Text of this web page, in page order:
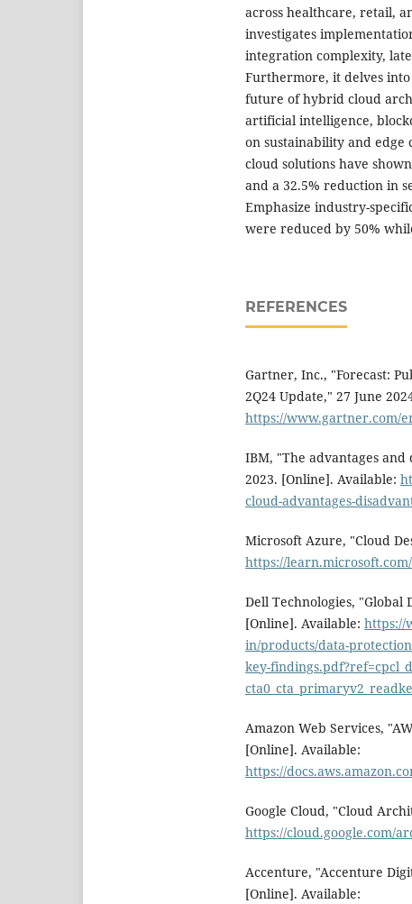
across healthcare, retail,
investigates
integration complexity,
Furthermore, it delves
future of hybrid cloud
artificial intelligence,
on sustainability and edge
cloud solutions have
and a 32.5% reduction in
Emphasize industry-
were reduced by 50%
REFERENCES
Gartner, Inc., "Forecast:
2Q24 Update," 27 June
https://www.gartner.com/
IBM, "The advantages
2023. [Online]. Available:
cloud-advantages-
Microsoft Azure, "Cloud
https://
Dell Technologies, "Global
[Online]. Available: https://
in/products/data-
key-
Amazon Web Services,
[Online]. Available:
https://
Google Cloud, "Cloud
https://cloud.google.com/
Accenture, "Accenture
[Online]. Available: